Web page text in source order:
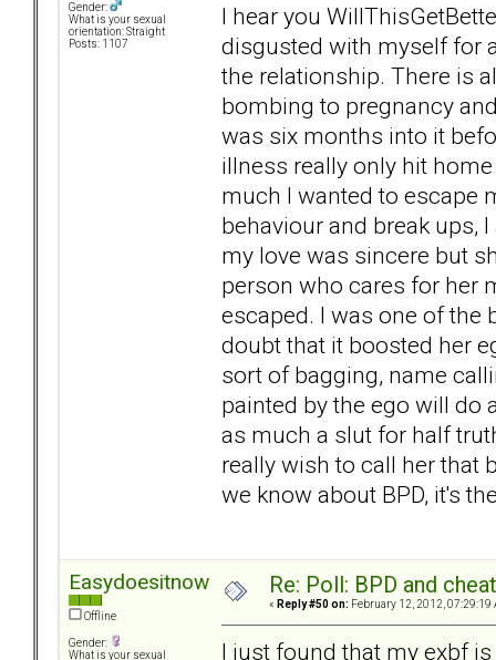
Gender:
What is your sexual
orientation: Straight
Posts: 1107
I hear you
disgusted with myself for
the relationship. There is
bombing to pregnancy
was six months into it
illness really only hit
much I wanted to escape
behaviour and break ups,
my love was sincere but
person who cares for her
escaped. I was one of the
doubt that it boosted her
sort of bagging, name
painted by the ego will do
as much a slut for half
really wish to call her that
we know about BPD, it's
Easydoesitnow
Offline
Gender:
What is your sexual
Re: Poll: BPD and
« Reply #50 on: February 12, 2012, 07:29:19
I just found that my exbf